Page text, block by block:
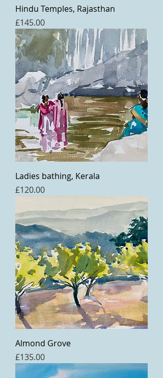
Hindu Temples, Rajasthan
Price
£145.00
Ladies bathing, Kerala
Price
£120.00
Almond Grove
Price
£135.00